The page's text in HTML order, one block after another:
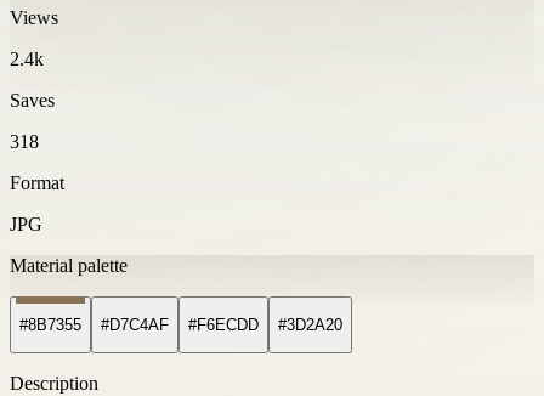
Views
2.4k
Saves
318
Format
JPG
Material palette
#8B7355 #D7C4AF #F6ECDD #3D2A20
Description